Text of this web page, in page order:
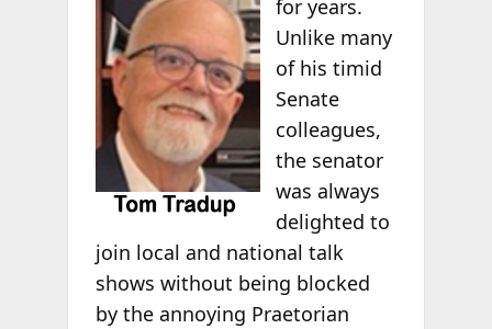
foryears.
Unlike many
of his timid
Senate
colleagues,
the senator
was always
delighted to
join local and national talk
shows without being blocked
by the annoying Praetorian